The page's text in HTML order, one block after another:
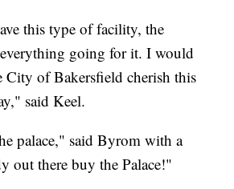
this type of facility, the
going for it. I would
City of Bakersfield cherish this
said Keel.
palace," said Byrom with a
out there buy the Palace!"